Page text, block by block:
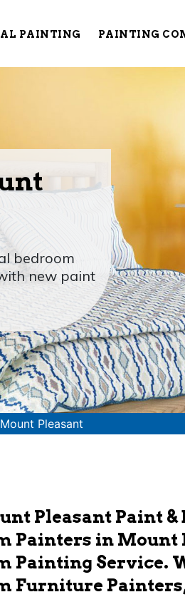
PAINTING PAINTING
bedroom
new paint
Pleasant
Pleasant Paint
Painters in Mount
Painting Service.
Furniture